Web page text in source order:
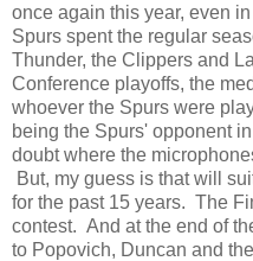
once again this year, even
Spurs spent the regular
Thunder, the Clippers and
Conference playoffs, the
whoever the Spurs were
being the Spurs' opponent
doubt where the
But, my guess is that will
for the past 15 years. The
contest. And at the end of
to Popovich, Duncan and